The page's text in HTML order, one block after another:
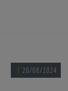
20/08/2024